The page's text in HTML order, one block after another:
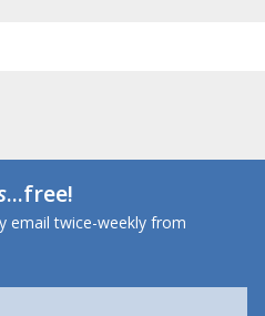
...free!
email twice-weekly from